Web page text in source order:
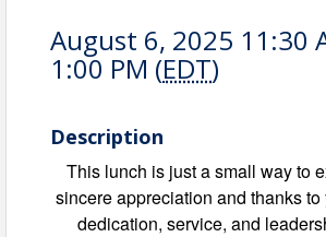
August 6, 2025 11:30
1:00 PM (EDT)
Description
This lunch is just a small way to
sincere appreciation and thanks to
dedication, service, and